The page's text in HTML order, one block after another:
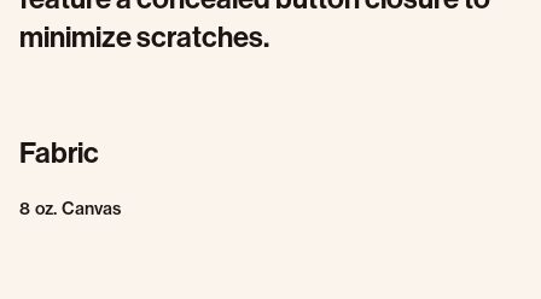
minimize scratches.
Fabric
8 oz. Canvas